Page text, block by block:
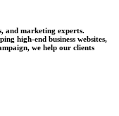
and marketing experts.
high-end business websites,
we help our clients